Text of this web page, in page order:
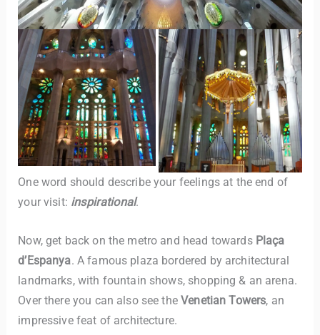
One word should describe your feelings at the end of
your visit: inspirational.
Now, get back on the metro and head towards Plaça
d’Espanya. A famous plaza bordered by architectural
landmarks, with fountain shows, shopping & an arena.
Over there you can also see theVenetian Towers, an
impressive feat of architecture.